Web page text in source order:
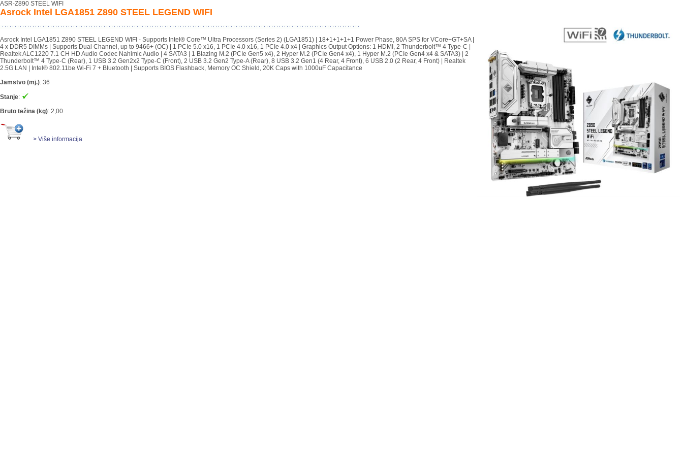
ASR-Z890 STEEL WIFI
Asrock Intel LGA1851 Z890 STEEL LEGEND WIFI
Asrock Intel LGA1851 Z890 STEEL LEGEND WIFI - Supports Intel® Core™ Ultra Processors (Series 2) (LGA1851) | 18+1+1+1+1 Power Phase, 80A SPS for VCore+GT+SA |
4 x DDR5 DIMMs | Supports Dual Channel, up to 9466+ (OC) | 1 PCIe 5.0 x16, 1 PCIe 4.0 x16, 1 PCIe 4.0 x4 | Graphics Output Options: 1 HDMI, 2 Thunderbolt™ 4 Type-C |
Realtek ALC1220 7.1 CH HD Audio Codec Nahimic Audio | 4 SATA3 | 1 Blazing M.2 (PCIe Gen5 x4), 2 Hyper M.2 (PCIe Gen4 x4), 1 Hyper M.2 (PCIe Gen4 x4 & SATA3) | 2
Thunderbolt™ 4 Type-C (Rear), 1 USB 3.2 Gen2x2 Type-C (Front), 2 USB 3.2 Gen2 Type-A (Rear), 8 USB 3.2 Gen1 (4 Rear, 4 Front), 6 USB 2.0 (2 Rear, 4 Front) | Realtek
2.5G LAN | Intel® 802.11be Wi-Fi 7 + Bluetooth | Supports BIOS Flashback, Memory OC Shield, 20K Caps with 1000uF Capacitance
Jamstvo (mj.): 36
Stanje:
Bruto težina (kg): 2,00
> Više informacija